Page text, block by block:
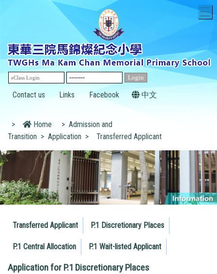
Contact us Links Facebook 中文
> Home > Admission and
Transition > Application > Transferred Applicant
Transferred Applicant P.1 Discretionary Places
P.1 Central Allocation P.1 Wait-listed Applicant
Application for P.1 Discretionary Places